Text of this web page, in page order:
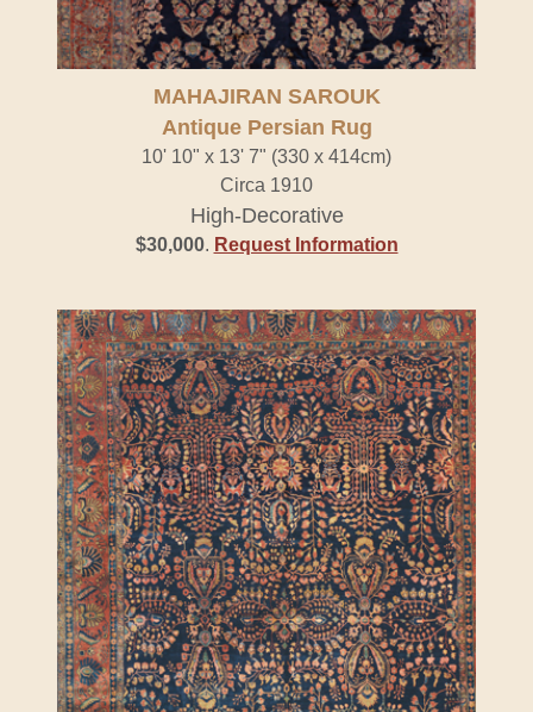
MAHAJIRAN SAROUK
Antique Persian Rug
10' 10" x 13' 7" (330 x 414cm)
Circa 1910
High-Decorative
$30,000. Request Information